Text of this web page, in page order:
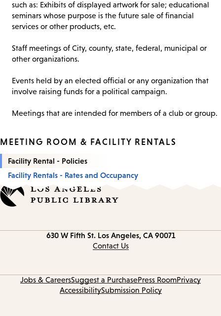
such as: Exhibits of displayed artwork for sale; educational
seminars whose purpose is the future sale of financial
services or other products, etc.
Staff meetings of City, county, state, federal, municipal or
other organizations.
Events held by an elected official or any organization that
involve raising funds for a political campaign.
Meetings that are intended for members of a club or group.
MEETING ROOM & FACILITY RENTALS
Facility Rental - Policies
Facility Rentals - Rates and Occupancy
630 W Fifth St. Los Angeles, CA 90071
Contact Us
Jobs & CareersSuggest a PurchasePress RoomPrivacy
AccessibilitySubmission Policy